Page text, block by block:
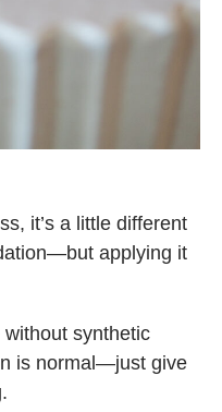
it’s a little different
applying it
without synthetic
is normal—just give